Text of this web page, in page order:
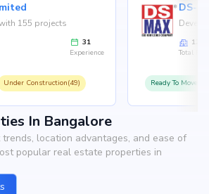
155 projects
31
Experience
Under Construction(49)
126
Total
Ready To
In Bangalore
location advantages, and ease of
popular real estate properties in